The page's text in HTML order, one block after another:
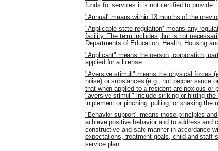
funds for services it is not certified to provide.
"Annual" means within 13 months of the
"Applicable state regulation" means any
facility. The term includes, but is not
Departments of Education, Health, Housing
"Applicant" means the person, corporation,
applied for a license.
"Aversive stimuli" means the physical forces
noise) or substances (e.g., hot pepper sauce
that when applied to a resident are noxious
"aversive stimuli" include striking or hitting
implement or pinching, pulling, or shaking the
"Behavior support" means those principles
achieve positive behavior and to address and
constructive and safe manner in accordance
expectations, treatment goals, child and staff
service plan.